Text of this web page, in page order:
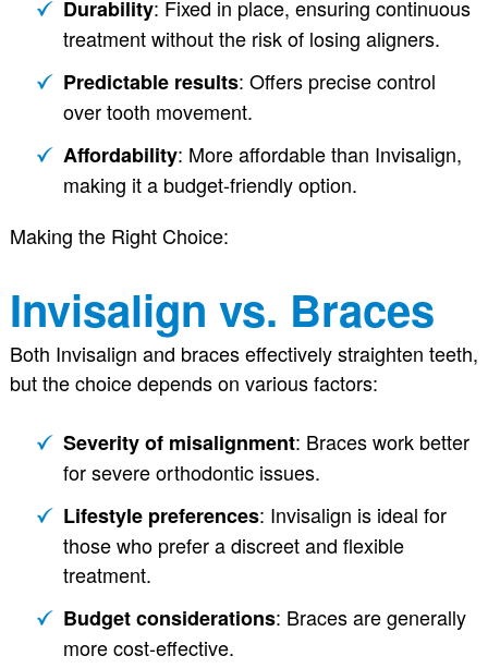
Durability: Fixed in place, ensuring continuous
treatment without the risk of losing aligners.
Predictable results: Offers precise control
over tooth movement.
Affordability: More affordable than Invisalign,
making it a budget-friendly option.
Making the Right Choice:
Invisalign vs. Braces
Both Invisalign and braces effectively straighten teeth,
but the choice depends on various factors:
Severity of misalignment: Braces work better
for severe orthodontic issues.
Lifestyle preferences: Invisalign is ideal for
those who prefer a discreet and flexible
treatment.
Budget considerations: Braces are generally
more cost-effective.